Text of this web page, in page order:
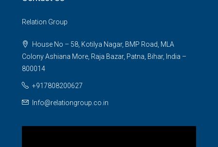
Relation Group
House No – 58, Kotilya Nagar, BMP Road, MLA
Colony Ashiana More, Raja Bazar, Patna, Bihar, India –
800014
+917808200627
Info@relationgroup.co.in